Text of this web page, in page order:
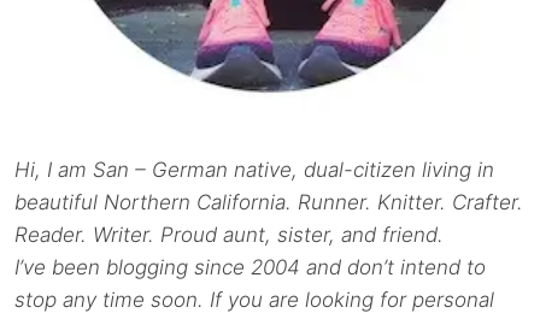
Hi, I am San – German native, dual-citizen living in
beautiful Northern California. Runner. Knitter. Crafter.
Reader. Writer. Proud aunt, sister, and friend.
I’ve been blogging since 2004 and don’t intend to
stop any time soon. If you are looking for personal